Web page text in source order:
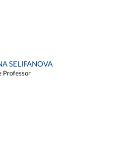
SELIFANOVA
Professor